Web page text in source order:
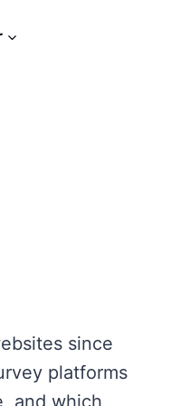
since
platforms
and which